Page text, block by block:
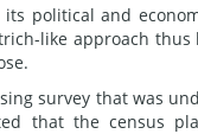
political and
like approach thus
survey that was
that the census